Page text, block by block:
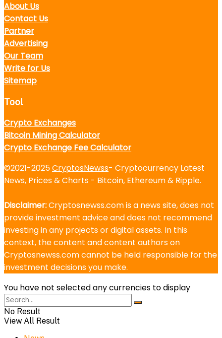
About Us
Contact Us
Partner
Advertising
Our Team
Write for Us
Sitemap
Tool
Crypto Exchanges
Bitcoin Mining Calculator
Crypto Exchange Fee Calculator
©2021-2025CryptosNewss- Cryptocurrency Latest
News, Prices & Charts - Bitcoin, Ethereum & Ripple.
Disclaimer:Cryptosnewss.com is a news site, does not
provide investment advice and does not recommend
investing in any projects or digital assets. In this
context, the content and content authors on
Cryptosnewss.com cannot be held responsible for the
investment decisions you make.
You have not selected any currencies to display
No Result
View All Result